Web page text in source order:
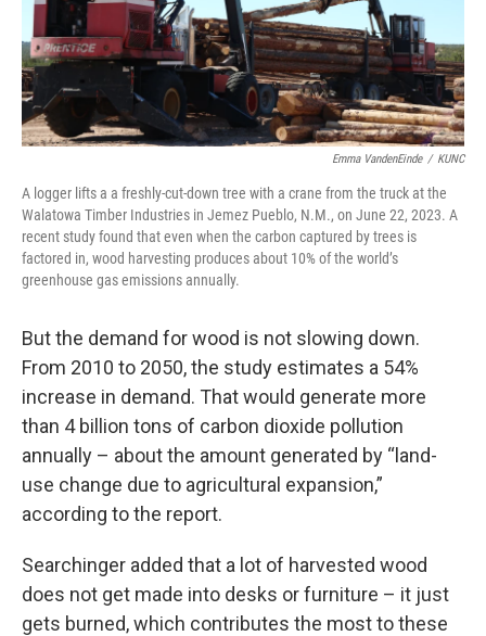
Emma VandenEinde / KUNC
A logger lifts a a freshly-cut-down tree with a crane from the truck at the
Walatowa Timber Industries in Jemez Pueblo, N.M., on June 22, 2023. A
recent study found that even when the carbon captured by trees is
factored in, wood harvesting produces about 10% of the world’s
greenhouse gas emissions annually.
But the demand for wood is not slowing down.
From 2010 to 2050, the study estimates a 54%
increase in demand. That would generate more
than 4 billion tons of carbon dioxide pollution
annually – about the amount generated by “land-
use change due to agricultural expansion,”
according to the report.
Searchinger added that a lot of harvested wood
does not get made into desks or furniture – it just
gets burned, which contributes the most to these